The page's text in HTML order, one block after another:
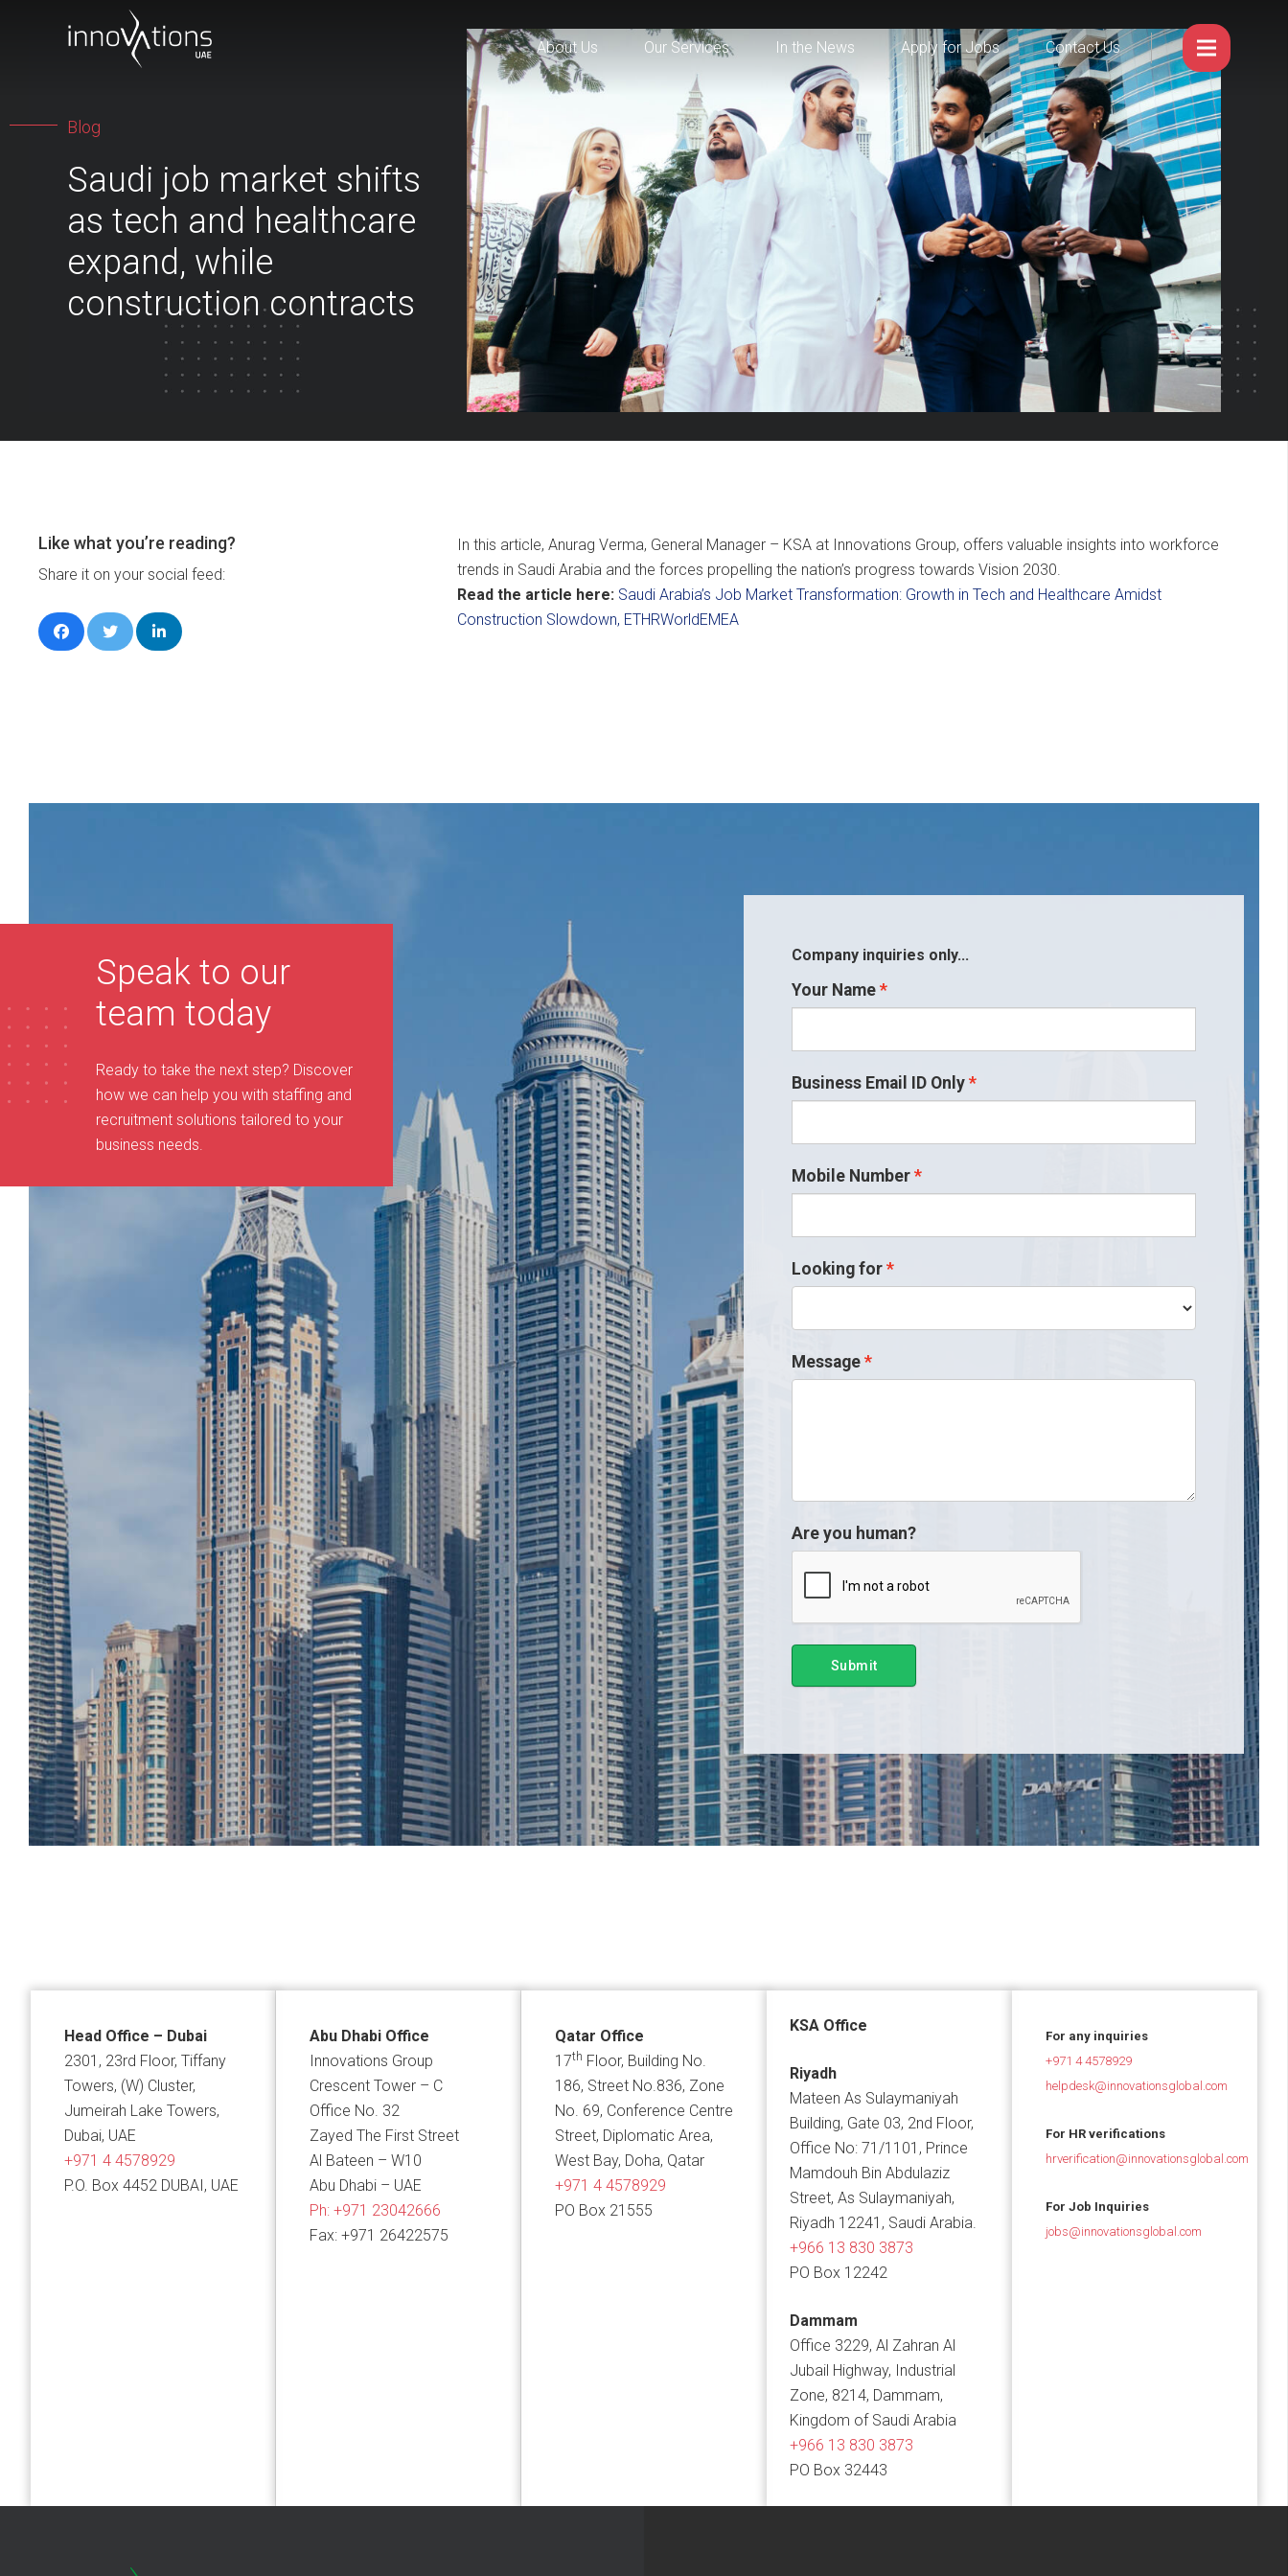
About Us Our Services In the News Apply for Jobs Contact Us
Blog
Saudi job market shifts
as tech and healthcare
expand, while
construction contracts
Like what you’re reading?
Share it on your social feed:
In this article, Anurag Verma, General Manager – KSA at Innovations Group, offers valuable insights into workforce
trends in Saudi Arabia and the forces propelling the nation’s progress towards Vision 2030.
Read the article here: Saudi Arabia’s Job Market Transformation: Growth in Tech and Healthcare Amidst
Construction Slowdown, ETHRWorldEMEA
Speak to our
team today
Ready to take the next step? Discover
how we can help you with staffing and
recruitment solutions tailored to your
business needs.
Company inquiries only...
Your Name
Business Email ID Only
Mobile Number
Looking for
Message
Are you human?
Submit
Head Office – Dubai
2301, 23rd Floor, Tiffany
Towers, (W) Cluster,
Jumeirah Lake Towers,
Dubai, UAE
+971 4 4578929
P.O. Box 4452 DUBAI, UAE
Abu Dhabi Office
Innovations Group
Crescent Tower – C
Office No. 32
Zayed The First Street
Al Bateen – W10
Abu Dhabi – UAE
Ph: +971 23042666
Fax: +971 26422575
Qatar Office
17th Floor, Building No.
186, Street No.836, Zone
No. 69, Conference Centre
Street, Diplomatic Area,
West Bay, Doha, Qatar
+971 4 4578929
PO Box 21555
KSA Office
Riyadh
Mateen As Sulaymaniyah
Building, Gate 03, 2nd Floor,
Office No: 71/1101, Prince
Mamdouh Bin Abdulaziz
Street, As Sulaymaniyah,
Riyadh 12241, Saudi Arabia.
+966 13 830 3873
PO Box 12242
Dammam
Office 3229, Al Zahran Al
Jubail Highway, Industrial
Zone, 8214, Dammam,
Kingdom of Saudi Arabia
+966 13 830 3873
PO Box 32443
For any inquiries
+971 4 4578929
helpdesk@innovationsglobal.com
For HR verifications
hrverification@innovationsglobal.com
For Job Inquiries
jobs@innovationsglobal.com